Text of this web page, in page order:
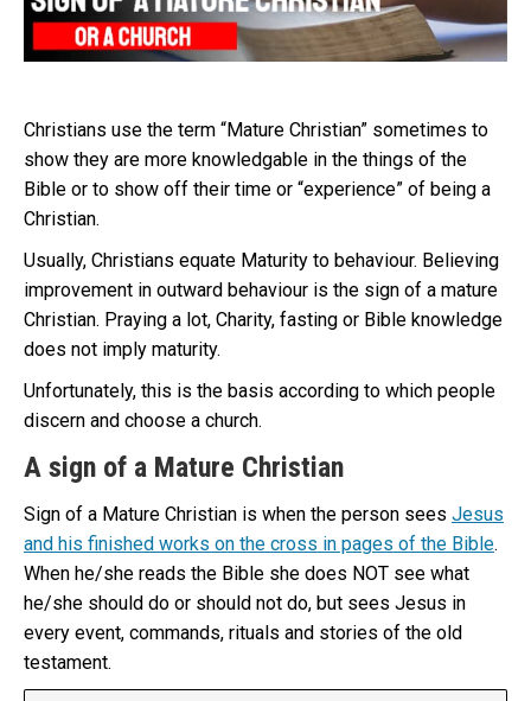
Christians use the term “Mature Christian” sometimes to
show they are more knowledgable in the things of the
Bible or to show off their time or “experience” of being a
Christian.
Usually, Christians equate Maturity to behaviour. Believing
improvement in outward behaviour is the sign of a mature
Christian. Praying a lot, Charity, fasting or Bible knowledge
does not imply maturity.
Unfortunately, this is the basis according to which people
discern and choose a church.
A sign of a Mature Christian
Sign of a Mature Christian is when the person sees Jesus
and his finished works on the cross in pages of the Bible.
When he/she reads the Bible she does NOT see what
he/she should do or should not do, but sees Jesus in
every event, commands, rituals and stories of the old
testament.